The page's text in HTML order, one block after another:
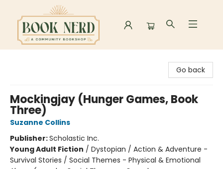
Go back
Mockingjay (Hunger Games, Book
Three)
Suzanne Collins
Publisher:Scholastic Inc.
Young Adult Fiction / Dystopian / Action & Adventure -
Survival Stories / Social Themes - Physical & Emotional